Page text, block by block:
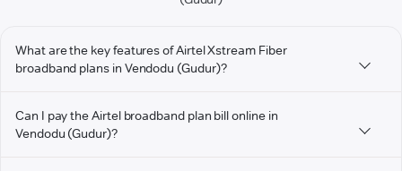
What are the key features of Airtel Xstream Fiber
broadband plans in Vendodu (Gudur)?
Can I pay the Airtel broadband plan bill online in
Vendodu (Gudur)?